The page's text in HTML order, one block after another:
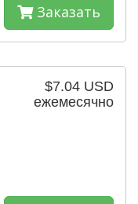
Заказать
$7.04 USD
ежемесячно